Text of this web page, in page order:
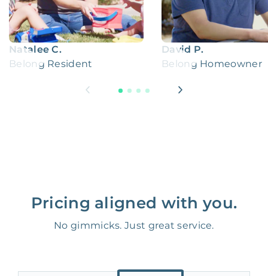
Natalee C.
Belong Resident
David P.
Belong Homeowner
Pricing aligned with you.
No gimmicks. Just great service.